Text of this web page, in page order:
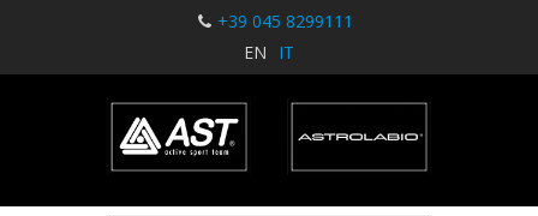
+39 045 8299111
EN
IT